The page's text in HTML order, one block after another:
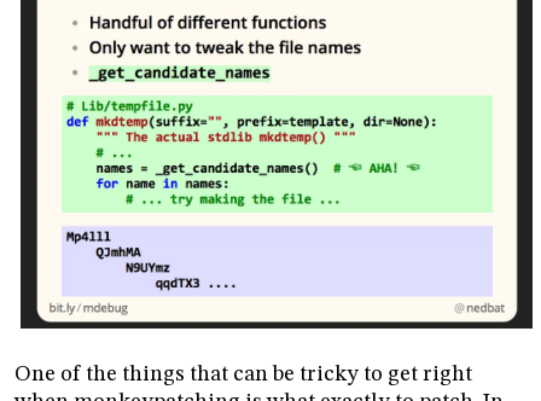
One of the things that can be tricky to get right